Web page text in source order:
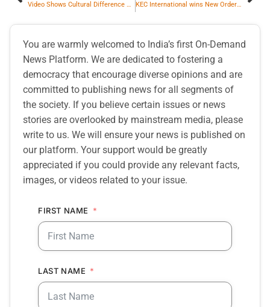
Video Shows Cultural Difference Between India And Sweden, Internet Reacts KEC International wins New Orders of Rs. 2,211 crores
You are warmly welcomed to India’s first On-Demand
News Platform. We are dedicated to fostering a
democracy that encourage diverse opinions and are
committed to publishing news for all segments of
the society. If you believe certain issues or news
stories are overlooked by mainstream media, please
write to us. We will ensure your news is published on
our platform. Your support would be greatly
appreciated if you could provide any relevant facts,
images, or videos related to your issue.
FIRST NAME
LAST NAME